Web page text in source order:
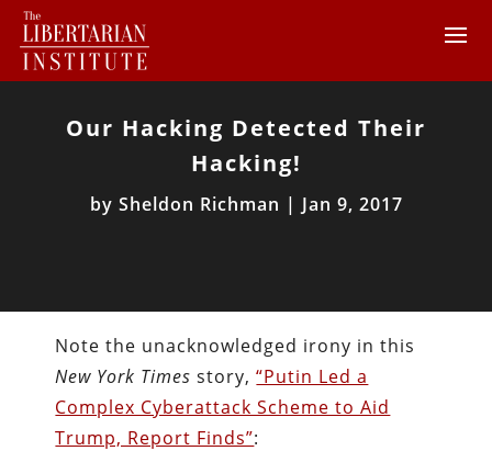
Our Hacking Detected Their
Hacking!
by Sheldon Richman | Jan 9, 2017
Note the unacknowledged irony in this
New York Times story,“Putin Led a
Complex Cyberattack Scheme to Aid
Trump, Report Finds”: